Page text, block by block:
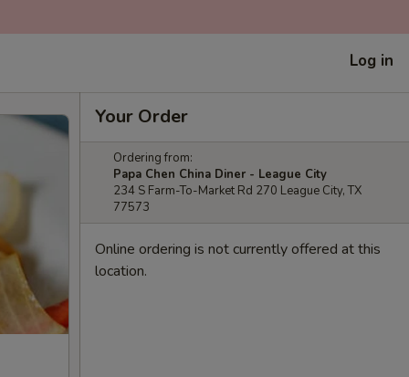
Log in
Your Order
Ordering from:
Papa Chen China Diner - League City
234 S Farm-To-Market Rd 270 League City, TX
77573
Online ordering is not currently offered at this
location.